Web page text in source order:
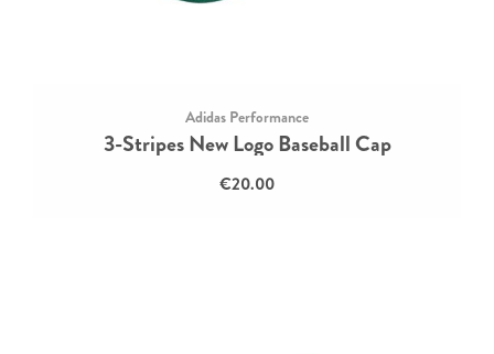
Adidas Performance
3-Stripes New Logo Baseball Cap
€20.00